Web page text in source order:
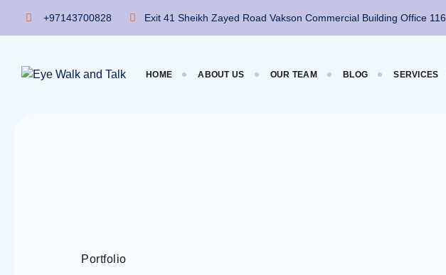
+97143700828 Exit 41 Sheikh Zayed Road Vakson Commercial Building Office 116
HOME ABOUT US OUR TEAM BLOG SERVICES
Portfolio